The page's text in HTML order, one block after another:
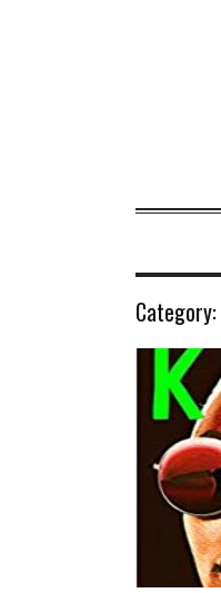
Category: